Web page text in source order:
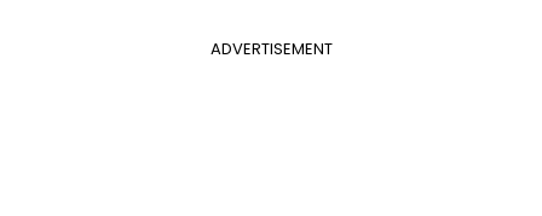
ADVERTISEMENT